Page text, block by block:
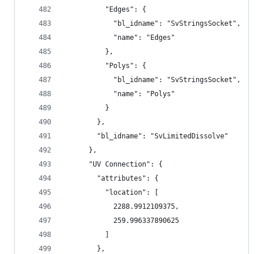
          "Edges": {
            "bl_idname": "SvStringsSocket",
            "name": "Edges"
          },
          "Polys": {
            "bl_idname": "SvStringsSocket",
            "name": "Polys"
          }
        },
        "bl_idname": "SvLimitedDissolve"
      },
      "UV Connection": {
        "attributes": {
          "location": [
            2288.9912109375,
            259.996337890625
        },